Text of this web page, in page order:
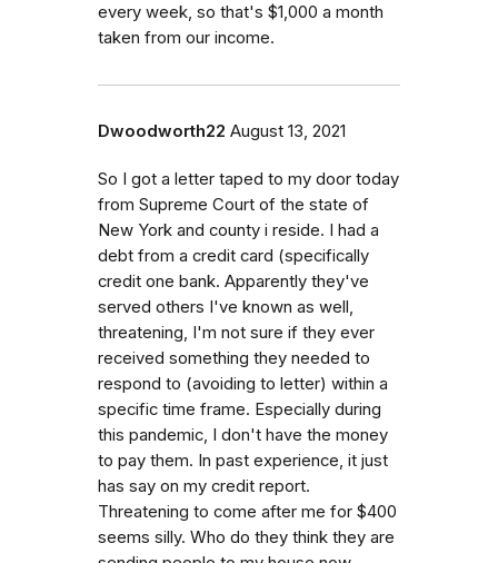
every week, so that's $1,000 a month
taken from our income.
Dwoodworth22 August 13, 2021
So I got a letter taped to my door today
from Supreme Court of the state of
New York and county i reside. I had a
debt from a credit card (specifically
credit one bank. Apparently they've
served others I've known as well,
threatening, I'm not sure if they ever
received something they needed to
respond to (avoiding to letter) within a
specific time frame. Especially during
this pandemic, I don't have the money
to pay them. In past experience, it just
has say on my credit report.
Threatening to come after me for $400
seems silly. Who do they think they are